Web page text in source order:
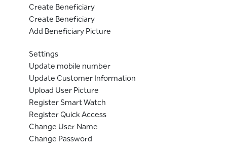
Create Beneficiary
Create Beneficiary
Add Beneficiary Picture
Settings
Update mobile number
Update Customer Information
Upload User Picture
Register Smart Watch
Register Quick Access
Change User Name
Change Password